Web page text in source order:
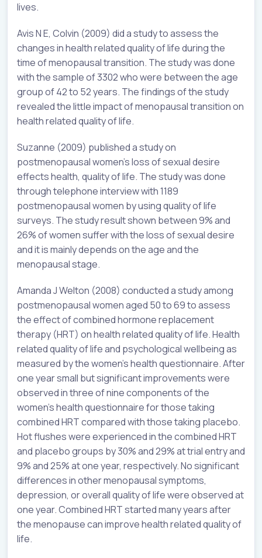
lives.
Avis N E, Colvin (2009) did a study to assess the
changes in health related quality of life during the
time of menopausal transition. The study was done
with the sample of 3302 who were between the age
group of 42 to 52 years. The findings of the study
revealed the little impact of menopausal transition on
health related quality of life.
Suzanne (2009) published a study on
postmenopausal women’s loss of sexual desire
effects health, quality of life. The study was done
through telephone interview with 1189
postmenopausal women by using quality of life
surveys. The study result shown between 9% and
26% of women suffer with the loss of sexual desire
and it is mainly depends on the age and the
menopausal stage.
Amanda J Welton (2008) conducted a study among
postmenopausal women aged 50 to 69 to assess
the effect of combined hormone replacement
therapy (HRT) on health related quality of life. Health
related quality of life and psychological wellbeing as
measured by the women’s health questionnaire. After
one year small but significant improvements were
observed in three of nine components of the
women’s health questionnaire for those taking
combined HRT compared with those taking placebo.
Hot flushes were experienced in the combined HRT
and placebo groups by 30% and 29% at trial entry and
9% and 25% at one year, respectively. No significant
differences in other menopausal symptoms,
depression, or overall quality of life were observed at
one year. Combined HRT started many years after
the menopause can improve health related quality of
life.